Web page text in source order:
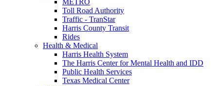
Toll Road Authority
Traffic - TranStar
Harris County Transit
Rides
Health & Medical
Harris Health System
The Harris Center for Mental Health and IDD
Public Health Services
Texas Medical Center